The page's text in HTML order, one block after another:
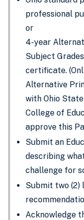
professional
or
4-year
Subject
certificate.
Alternative
with Ohio
College of
approve this
Submit an
describing
challenge for
Submit two
Acknowledge